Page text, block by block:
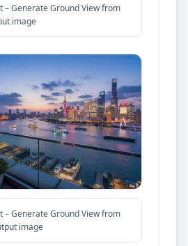
– Generate Ground View from
image
– Generate Ground View from
image